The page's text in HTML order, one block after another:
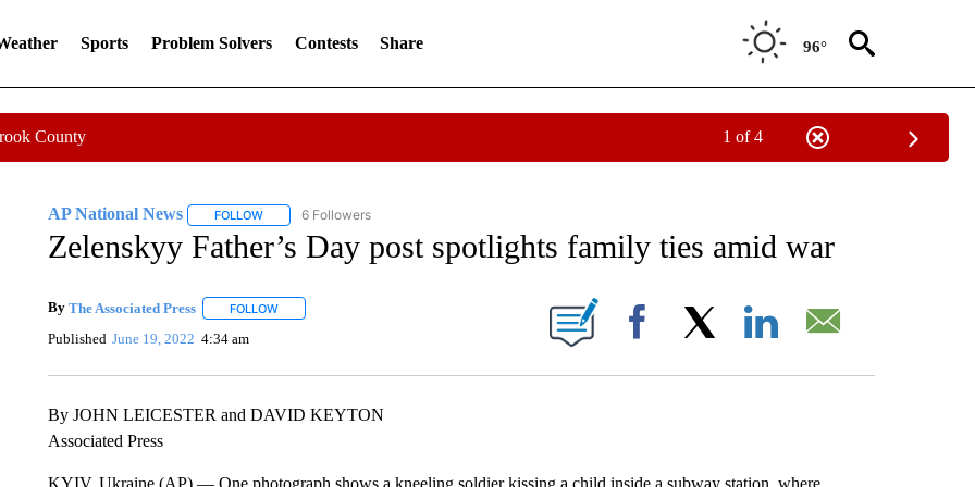
Sports Problem Solvers Contests Share 96°
County 1 of 4
AP National News FOLLOWFOLLOW "AP NATIONAL NEWS" TO RECEIVE NOTIFICATIONS ABOUT NEW PAGES ON "AP NATIONAL NEWS".
6 Followers
Zelenskyy Father’s Day post spotlights family ties amid war
By The Associated Press FOLLOWFOLLOW "" TO RECEIVE NOTIFICATIONS ABOUT NEW PAGES ON "".
Published June 19, 2022 4:34 am Facebook
By JOHN LEICESTER and DAVID KEYTON
Associated Press
KYIV, Ukraine (AP) — One photograph shows a kneeling soldier kissing a child inside a subway station, where